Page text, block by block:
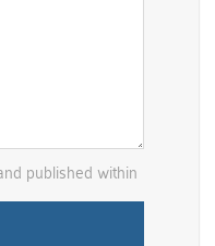
published within